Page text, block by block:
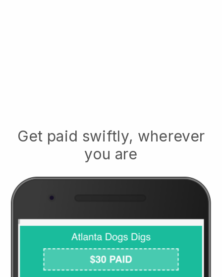
Get paid swiftly, wherever
you are